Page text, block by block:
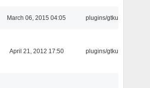
March 06, 2015 04:05 plugins/gtkui
April 21, 2012 17:50 plugins/gtkui